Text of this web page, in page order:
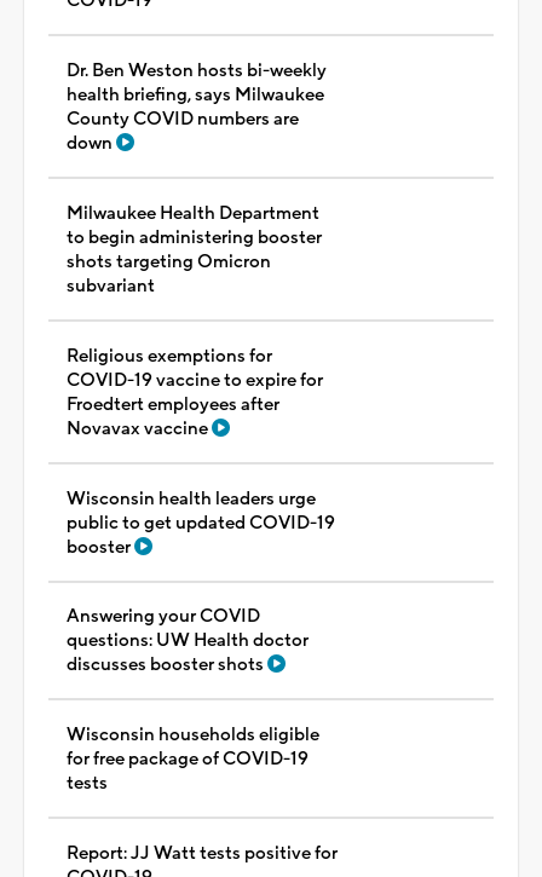
Dr. Ben Weston hosts bi-weekly
health briefing, says Milwaukee
County COVID numbers are
down
Milwaukee Health Department
to begin administering booster
shots targeting Omicron
subvariant
Religious exemptions for
COVID-19 vaccine to expire for
Froedtert employees after
Novavax vaccine
Wisconsin health leaders urge
public to get updated COVID-19
booster
Answering your COVID
questions: UW Health doctor
discusses booster shots
Wisconsin households eligible
for free package of COVID-19
tests
Report: JJ Watt tests positive for